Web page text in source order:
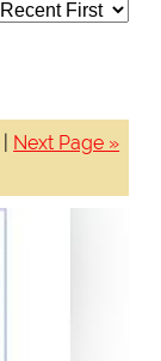
Next Page »